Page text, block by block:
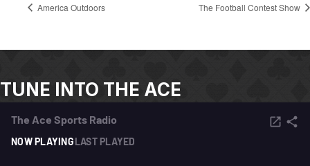
America Outdoors The Football Contest Show
TUNE INTO THE ACE